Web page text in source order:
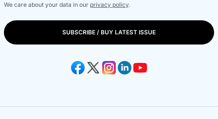
We care about your data in our privacy policy.
SUBSCRIBE / BUY LATEST ISSUE